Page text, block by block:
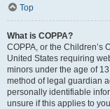
Top
What is COPPA?
COPPA, or the Children’s
United States requiring
minors under the age of
method of legal guardian
personally identifiable
unsure if this applies to